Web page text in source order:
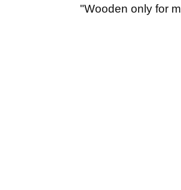
"Wooden only for